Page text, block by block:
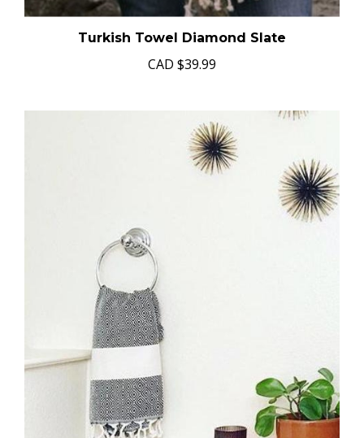
Turkish Towel Diamond Slate
CAD $39.99